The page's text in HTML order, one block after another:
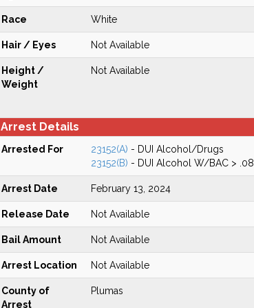
Race White
Hair / Eyes Not Available
Height /
Weight
Not Available
Arrest Details
Arrested For 23152(A) - DUI Alcohol/Drugs
23152(B) - DUI Alcohol W/BAC > .08
Arrest Date February 13, 2024
Release Date Not Available
Bail Amount Not Available
Arrest Location Not Available
County of
Arrest
Plumas